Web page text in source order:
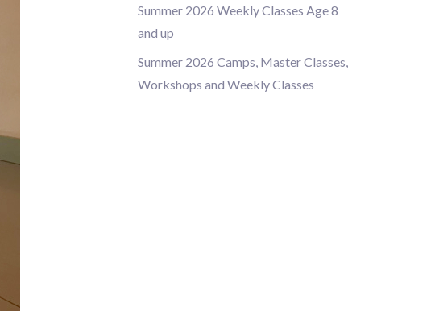
Summer 2026 Weekly Classes Age 8
and up
Summer 2026 Camps, Master Classes,
Workshops and Weekly Classes